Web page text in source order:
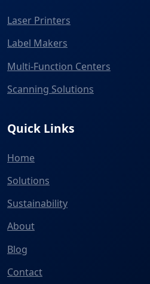
Laser Printers
Label Makers
Multi-Function Centers
Scanning Solutions
Quick Links
Home
Solutions
Sustainability
About
Blog
Contact